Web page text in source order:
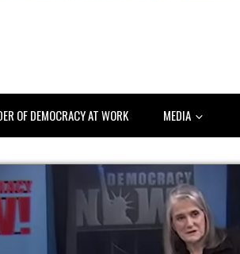
OF DEMOCRACY AT WORK MEDIA